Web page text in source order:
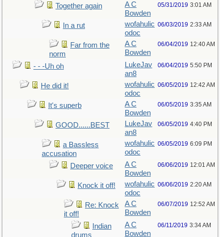
Together again
A C
Bowden
05/31/2019 3:01 AM
In a rut
wofahulic
odoc
06/03/2019 2:33 AM
Far from the
norm
A C
Bowden
06/04/2019 12:40 AM
- - -Uh oh
LukeJav
an8
06/04/2019 5:50 PM
He did it!
wofahulic
odoc
06/05/2019 12:42 AM
It's superb
A C
Bowden
06/05/2019 3:35 AM
GOOD......BEST
LukeJav
an8
06/05/2019 4:40 PM
a Bassless
accusation
wofahulic
odoc
06/05/2019 6:09 PM
Deeper voice
A C
Bowden
06/06/2019 12:01 AM
Knock it off!
wofahulic
odoc
06/06/2019 2:20 AM
Re: Knock
it off!
A C
Bowden
06/07/2019 12:52 AM
Indian
drums
A C
Bowden
06/11/2019 3:34 AM